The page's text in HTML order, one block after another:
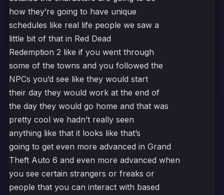
how they’re going to have unique
schedules like real life people we saw a
little bit of that in Red Dead
Redemption 2 like if you went through
some of the towns and you followed the
NPCs you’d see like they would start
their day they would work at the end of
the day they would go home and that was
pretty cool we hadn’t really seen
anything like that it looks like that’s
going to get even more advanced in Grand
Theft Auto 6 and even more advanced when
you see certain strangers or freaks or
people that you can interact with based